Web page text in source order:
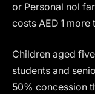
or Personal nol
costs AED 1 more
Children aged
students and
50% concession